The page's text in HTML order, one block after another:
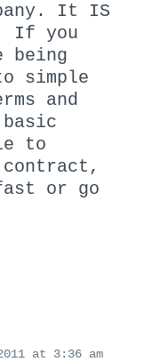
It IS
If you
being
simple
and
to
contract,
or go
at 3:36 am